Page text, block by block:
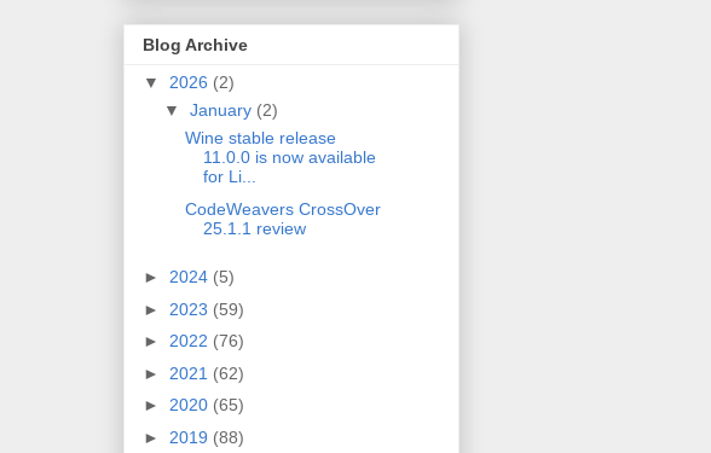
Blog Archive
▼ 2026 (2)
▼ January (2)
Wine stable release
11.0.0 is now available
for Li...
CodeWeavers CrossOver
25.1.1 review
► 2024 (5)
► 2023 (59)
► 2022 (76)
► 2021 (62)
► 2020 (65)
► 2019 (88)